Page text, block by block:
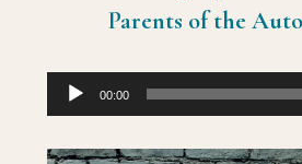
Parents of the
Audio
Player
00:00